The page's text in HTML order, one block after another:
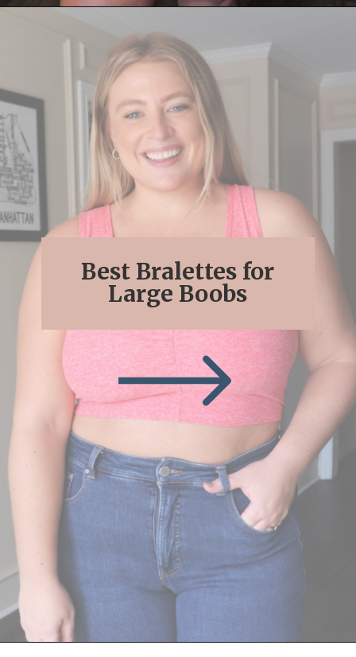
Best Bralettes for
Large Boobs